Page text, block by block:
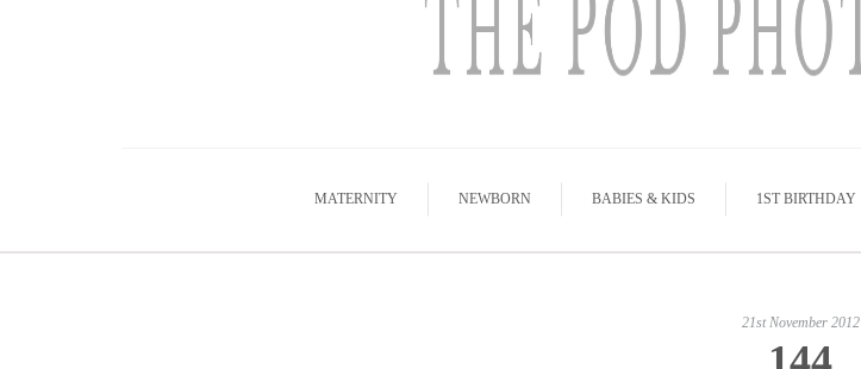
MATERNITY NEWBORN BABIES & KIDS 1ST BIRTHDAY
21st November 2012